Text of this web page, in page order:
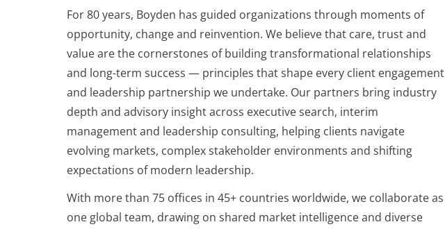
For 80 years, Boyden has guided organizations through moments of
opportunity, change and reinvention. We believe that care, trust and
value are the cornerstones of building transformational relationships
and long-term success — principles that shape every client engagement
and leadership partnership we undertake. Our partners bring industry
depth and advisory insight across executive search, interim
management and leadership consulting, helping clients navigate
evolving markets, complex stakeholder environments and shifting
expectations of modern leadership.
With more than 75 offices in 45+ countries worldwide, we collaborate as
one global team, drawing on shared market intelligence and diverse